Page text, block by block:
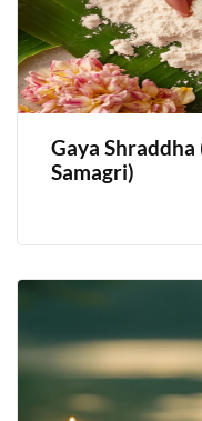
Gaya
Samagri)